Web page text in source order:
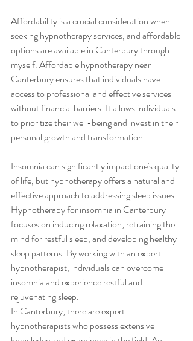
Affordability is a crucial consideration when
seeking hypnotherapy services, and affordable
options are available in Canterbury through
myself. Affordable hypnotherapy near
Canterbury ensures that individuals have
access to professional and effective services
without financial barriers. It allows individuals
to prioritize their well-being and invest in their
personal growth and transformation.
Insomnia can significantly impact one's quality
of life, but hypnotherapy offers a natural and
effective approach to addressing sleep issues.
Hypnotherapy for insomnia in Canterbury
focuses on inducing relaxation, retraining the
mind for restful sleep, and developing healthy
sleep patterns. By working with an expert
hypnotherapist, individuals can overcome
insomnia and experience restful and
rejuvenating sleep.
In Canterbury, there are expert
hypnotherapists who possess extensive